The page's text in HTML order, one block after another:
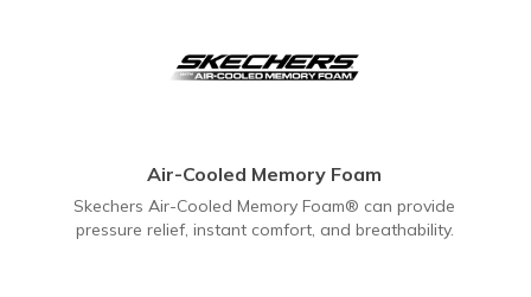
Air-Cooled Memory Foam
Skechers Air-Cooled Memory Foam® can provide
pressure relief, instant comfort, and breathability.